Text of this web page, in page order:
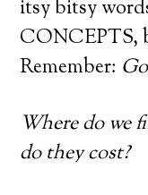
itsy bitsy
CONCEPTS,
Remember:
Where do we
do they cost?